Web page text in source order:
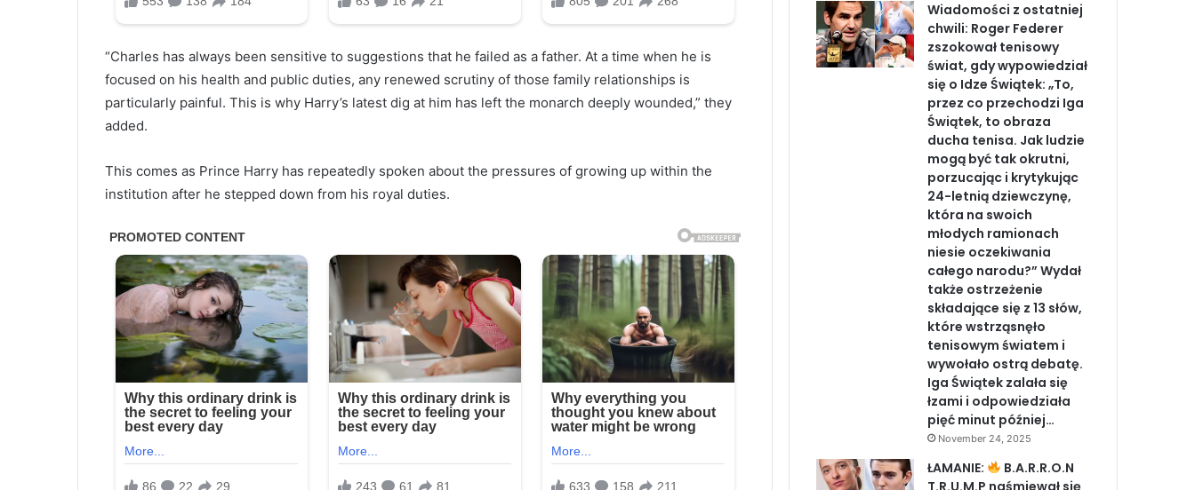
“Charles has always been sensitive to suggestions that he failed as a father. At a time when he is
focused on his health and public duties, any renewed scrutiny of those family relationships is
particularly painful. This is why Harry’s latest dig at him has left the monarch deeply wounded,” they
added.
This comes as Prince Harry has repeatedly spoken about the pressures of growing up within the
institution after he stepped down from his royal duties.
Wiadomości z ostatniej
chwili: Roger Federer
zszokował tenisowy
świat, gdy wypowiedział
się o Idze Świątek: „To,
przez co przechodzi Iga
Świątek, to obraza
ducha tenisa. Jak ludzie
mogą być tak okrutni,
porzucając i krytykując
24-letnią dziewczynę,
która na swoich
młodych ramionach
niesie oczekiwania
całego narodu?” Wydał
także ostrzeżenie
składające się z 13 słów,
które wstrząsnęło
tenisowym światem i
wywołało ostrą debatę.
Iga Świątek zalała się
łzami i odpowiedziała
pięć minut później…
November 24, 2025
ŁAMANIE:
B.A.R.R.O.N
T.R.U.M.P naśmiewał się